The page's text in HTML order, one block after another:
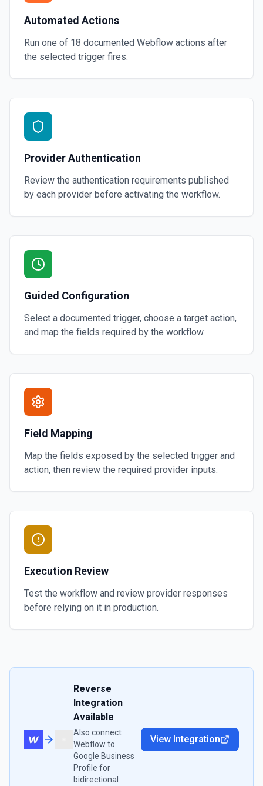
Automated Actions
Run one of 18 documented Webflow actions after
the selected trigger fires.
Provider Authentication
Review the authentication requirements published
by each provider before activating the workflow.
Guided Configuration
Select a documented trigger, choose a target action,
and map the fields required by the workflow.
Field Mapping
Map the fields exposed by the selected trigger and
action, then review the required provider inputs.
Execution Review
Test the workflow and review provider responses
before relying on it in production.
Reverse
Integration
Available
Also connect
Webflow to
Google Business
Profile for
bidirectional
View Integration